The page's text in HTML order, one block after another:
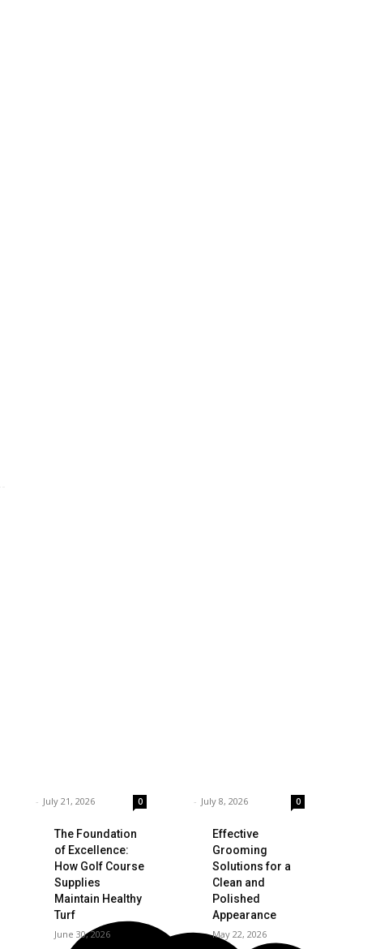
- July 21, 2026 0 - July 8, 2026 0
The Foundation
of Excellence:
How Golf Course
Supplies
Maintain Healthy
Turf
June 30, 2026
Effective
Grooming
Solutions for a
Clean and
Polished
Appearance
May 22, 2026